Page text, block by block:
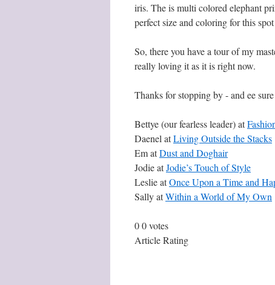
iris. The is multi colored elephant
perfect size and coloring for this
So, there you have a tour of my
really loving it as it is right now.
Thanks for stopping by - and ee
Bettye (our fearless leader) at
Daenel atLiving Outside the Stacks
Em atDust and Doghair
Jodie atJodie’s Touch of Style
Leslie atOnce Upon a Time and
Sally atWithin a World of My Own
00votes
Article Rating